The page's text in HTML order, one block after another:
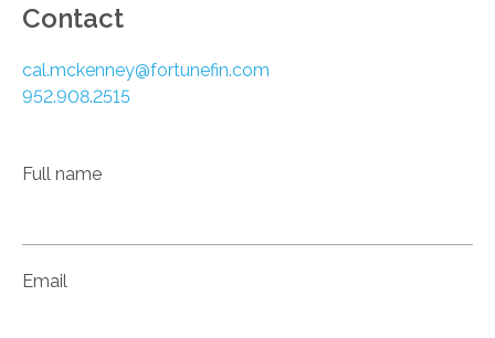
Contact
cal.mckenney@fortunefin.com
952.908.2515
Full name
Email